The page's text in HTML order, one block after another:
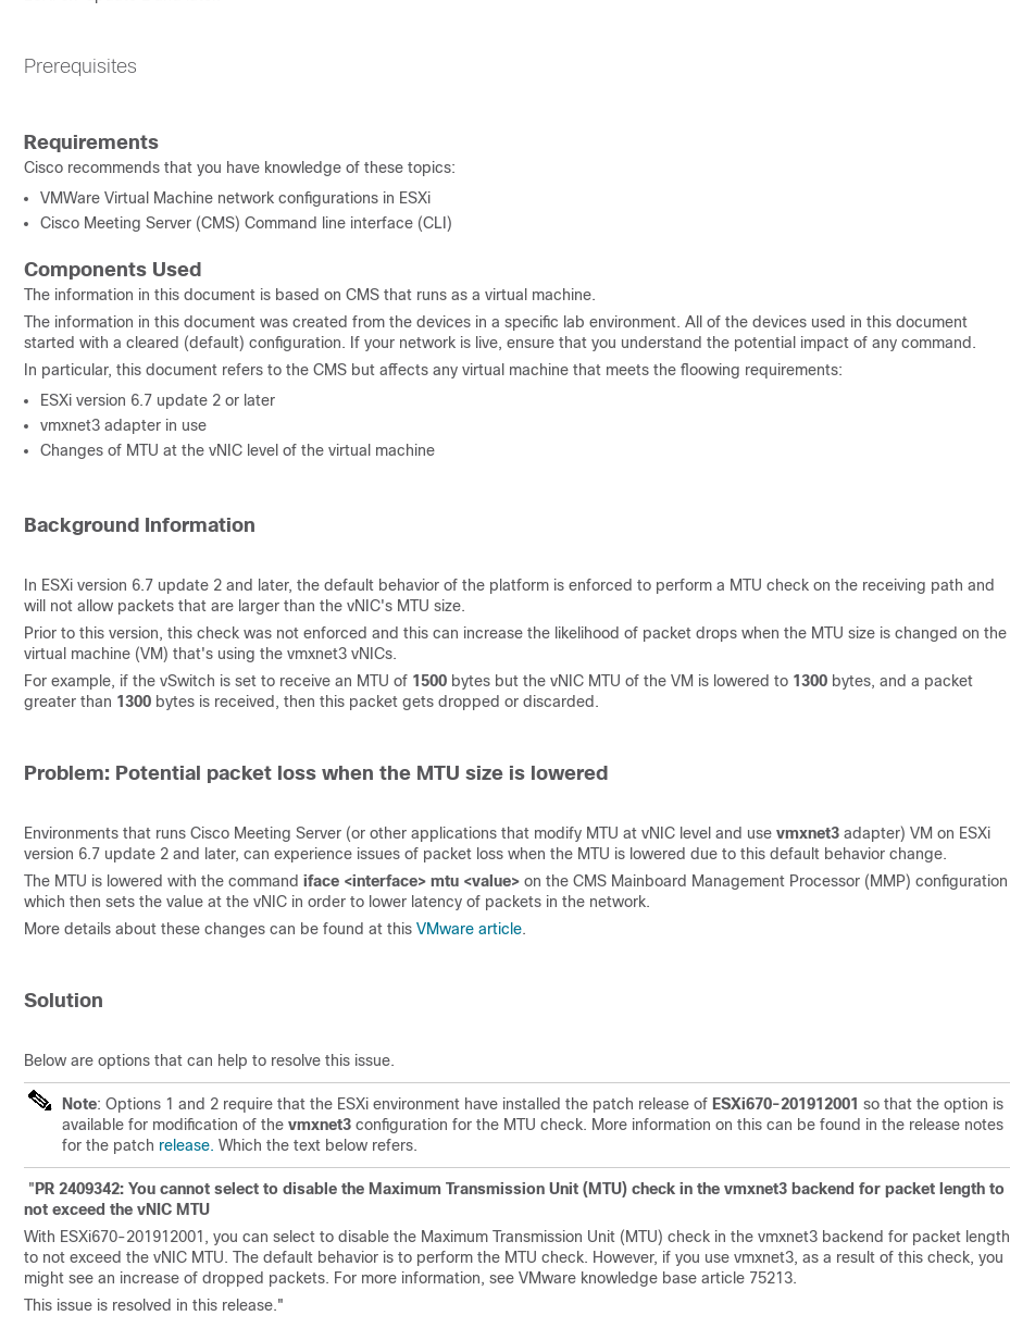
Prerequisites
Requirements
Cisco recommends that you have knowledge of these topics:
VMWare Virtual Machine network configurations in ESXi
Cisco Meeting Server (CMS) Command line interface (CLI)
Components Used
The information in this document is based on CMS that runs as a virtual machine.
The information in this document was created from the devices in a specific lab environment. All of the devices used in this document
started with a cleared (default) configuration. If your network is live, ensure that you understand the potential impact of any command.
In particular, this document refers to the CMS but affects any virtual machine that meets the floowing requirements:
ESXi version 6.7 update 2 or later
vmxnet3 adapter in use
Changes of MTU at the vNIC level of the virtual machine
Background Information
In ESXi version 6.7 update 2 and later, the default behavior of the platform is enforced to perform a MTU check on the receiving path and
will not allow packets that are larger than the vNIC's MTU size.
Prior to this version, this check was not enforced and this can increase the likelihood of packet drops when the MTU size is changed on the
virtual machine (VM) that's using the vmxnet3 vNICs.
For example, if the vSwitch is set to receive an MTU of 1500 bytes but the vNIC MTU of the VM is lowered to 1300 bytes, and a packet
greater than 1300 bytes is received, then this packet gets dropped or discarded.
Problem: Potential packet loss when the MTU size is lowered
Environments that runs Cisco Meeting Server (or other applications that modify MTU at vNIC level and use vmxnet3 adapter) VM on ESXi
version 6.7 update 2 and later, can experience issues of packet loss when the MTU is lowered due to this default behavior change.
The MTU is lowered with the command iface <interface> mtu <value> on the CMS Mainboard Management Processor (MMP) configuration
which then sets the value at the vNIC in order to lower latency of packets in the network.
More details about these changes can be found at this VMware article.
Solution
Below are options that can help to resolve this issue.
Note: Options 1 and 2 require that the ESXi environment have installed the patch release of ESXi670-201912001 so that the option is
available for modification of the vmxnet3 configuration for the MTU check. More information on this can be found in the release notes
for the patch release. Which the text below refers.
" PR 2409342: You cannot select to disable the Maximum Transmission Unit (MTU) check in the vmxnet3 backend for packet length to
not exceed the vNIC MTU
With ESXi670-201912001, you can select to disable the Maximum Transmission Unit (MTU) check in the vmxnet3 backend for packet length
to not exceed the vNIC MTU. The default behavior is to perform the MTU check. However, if you use vmxnet3, as a result of this check, you
might see an increase of dropped packets. For more information, see VMware knowledge base article 75213.
This issue is resolved in this release."